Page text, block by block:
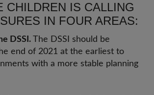
CHILDREN IS CALLING
IN FOUR AREAS:
DSSI. The DSSI should be
end of 2021 at the earliest to
with a more stable planning